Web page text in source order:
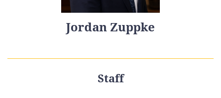
Jordan Zuppke
Staff